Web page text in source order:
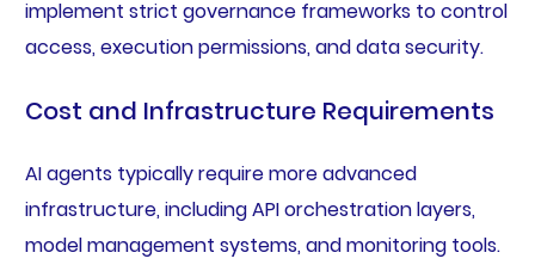
implement strict governance frameworks to control
access, execution permissions, and data security.
Cost and Infrastructure Requirements
AI agents typically require more advanced
infrastructure, including API orchestration layers,
model management systems, and monitoring tools.